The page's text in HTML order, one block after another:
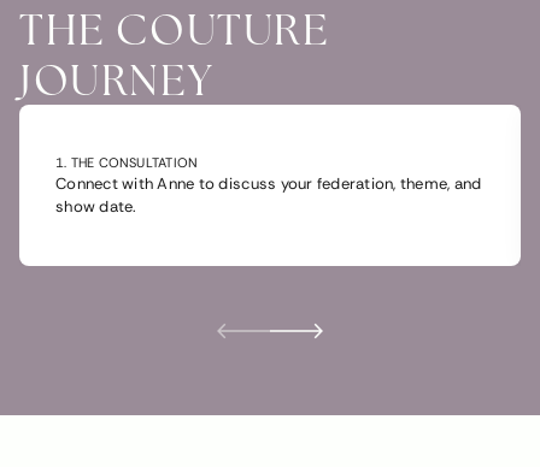
THE COUTURE
JOURNEY
1. THE CONSULTATION
Connect with Anne to discuss your federation, theme, and
show date.